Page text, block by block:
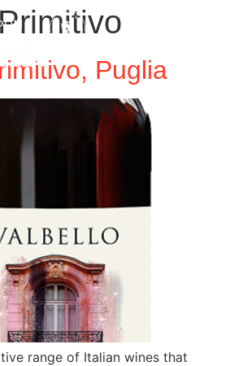
Primitivo
Puglia
range of Italian wines that